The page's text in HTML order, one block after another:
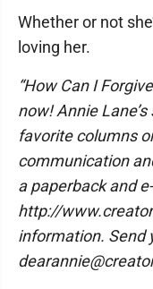
Whether or not
loving her.
“How Can I
now! Annie
favorite columns
communication
a paperback and
http://
information. Send